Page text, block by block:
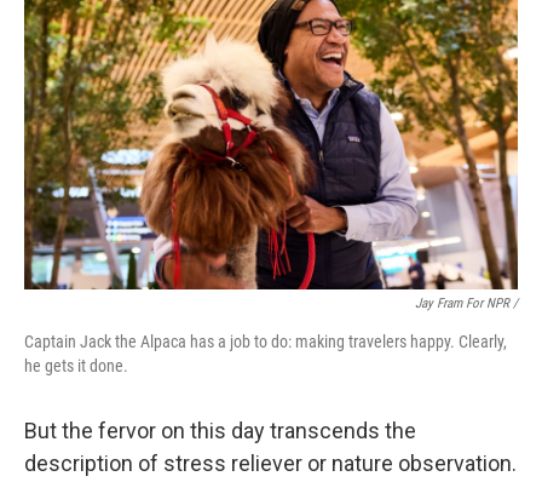
Jay Fram For NPR /
Captain Jack the Alpaca has a job to do: making travelers happy. Clearly,
he gets it done.
But the fervor on this day transcends the
description of stress reliever or nature observation.